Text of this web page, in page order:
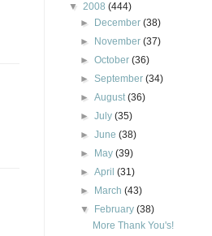
▼ 2008 (444)
►
December(38)
►
November(37)
►October(36)
►September(34)
►August(36)
►July(35)
►June(38)
►
May(39)
►April(31)
►
March(43)
▼
February(38)
More Thank You's!